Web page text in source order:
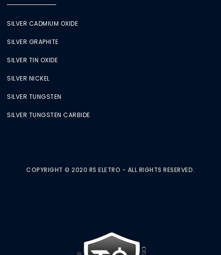
SILVER CADMIUM OXIDE
SILVER GRAPHITE
SILVER TIN OXIDE
SILVER NICKEL
SILVER TUNGSTEN
SILVER TUNGSTEN CARBIDE
COPYRIGHT © 2020 RS ELETRO - ALL RIGHTS RESERVED.